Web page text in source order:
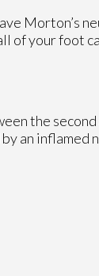
Morton’s
of your foot
the
an